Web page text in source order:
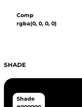
Comp
rgba(0, 0, 0, 0)
SHADE
Shade